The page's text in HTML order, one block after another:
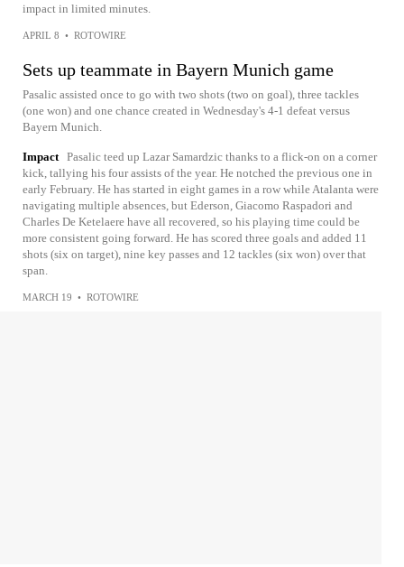
impact in limited minutes.
APRIL 8 • ROTOWIRE
Sets up teammate in Bayern Munich game
Pasalic assisted once to go with two shots (two on goal), three tackles
(one won) and one chance created in Wednesday's 4-1 defeat versus
Bayern Munich.
Impact Pasalic teed up Lazar Samardzic thanks to a flick-on on a corner
kick, tallying his four assists of the year. He notched the previous one in
early February. He has started in eight games in a row while Atalanta were
navigating multiple absences, but Ederson, Giacomo Raspadori and
Charles De Ketelaere have all recovered, so his playing time could be
more consistent going forward. He has scored three goals and added 11
shots (six on target), nine key passes and 12 tackles (six won) over that
span.
MARCH 19 • ROTOWIRE